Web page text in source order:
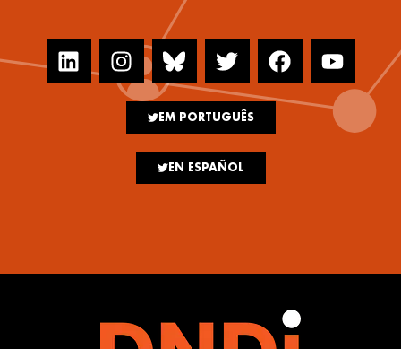
EM PORTUGUÊS
EN ESPAÑOL